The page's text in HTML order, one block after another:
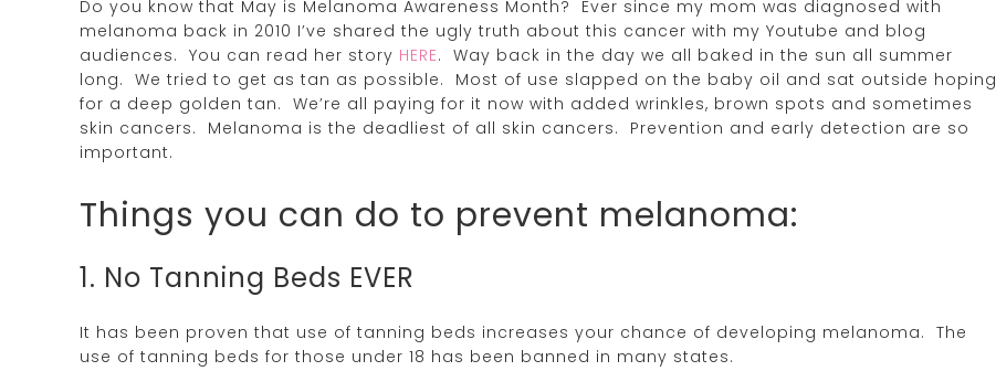
Do you know that May is Melanoma Awareness Month? Ever since my mom was diagnosed with
melanoma back in 2010 I’ve shared the ugly truth about this cancer with my Youtube and blog
audiences. You can read her story HERE. Way back in the day we all baked in the sun all summer
long. We tried to get as tan as possible. Most of use slapped on the baby oil and sat outside hoping
for a deep golden tan. We’re all paying for it now with added wrinkles, brown spots and sometimes
skin cancers. Melanoma is the deadliest of all skin cancers. Prevention and early detection are so
important.
Things you can do to prevent melanoma:
1. No Tanning Beds EVER
It has been proven that use of tanning beds increases your chance of developing melanoma. The
use of tanning beds for those under 18 has been banned in many states.